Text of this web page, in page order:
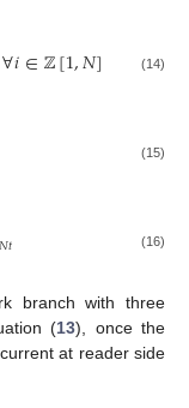
∀𝑖∈ℤ[1,𝑁] (14)
(15)
𝑁𝑡 (16)
branch with three
(13), once the
at reader side